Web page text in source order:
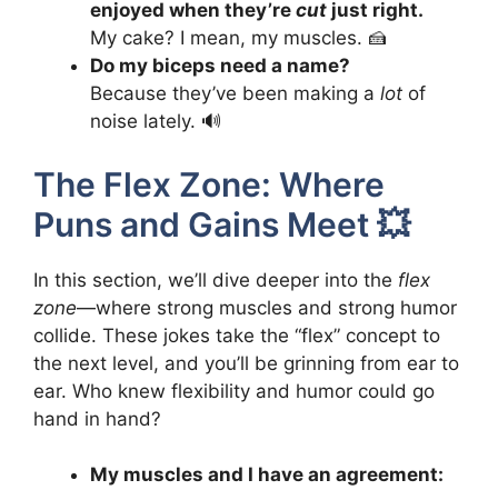
enjoyed when they’re cut just right.
My cake? I mean, my muscles. 🍰
Do my biceps need a name?
Because they’ve been making a lot of
noise lately. 🔊
The Flex Zone: Where
Puns and Gains Meet 💥
In this section, we’ll dive deeper into the flex
zone—where strong muscles and strong humor
collide. These jokes take the “flex” concept to
the next level, and you’ll be grinning from ear to
ear. Who knew flexibility and humor could go
hand in hand?
My muscles and I have an agreement: